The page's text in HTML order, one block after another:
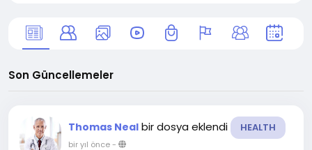
Son Güncellemeler
Thomas Neal bir dosya eklendi HEALTH
bir yıl önce-